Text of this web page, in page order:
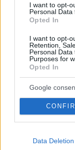
I want to opt-
Personal Data
Opted In
I want to opt-
Retention,
Personal
Purposes for
Opted In
Google
Data Deletion